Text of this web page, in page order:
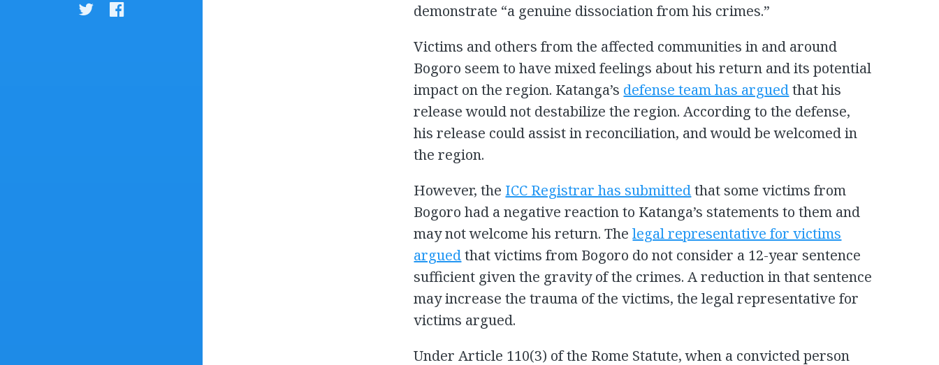
demonstrate “a genuine dissociation from his crimes.”
Victims and others from the affected communities in and around
Bogoro seem to have mixed feelings about his return and its potential
impact on the region. Katanga’s defense team has arguedthat his
release would not destabilize the region. According to the defense,
his release could assist in reconciliation, and would be welcomed in
the region.
However, the ICC Registrar has submittedthat some victims from
Bogoro had a negative reaction to Katanga’s statements to them and
may not welcome his return. Thelegal representative for victims
arguedthat victims from Bogoro do not consider a 12-year sentence
sufficient given the gravity of the crimes. A reduction in that sentence
may increase the trauma of the victims, the legal representative for
victims argued.
Under Article 110(3) of the Rome Statute, when a convicted person